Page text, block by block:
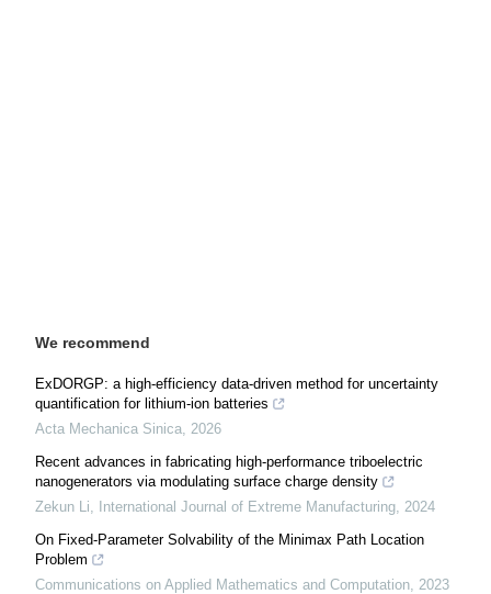
We recommend
ExDORGP: a high-efficiency data-driven method for uncertainty
quantification for lithium-ion batteries
Acta Mechanica Sinica 2026
Recent advances in fabricating high-performance triboelectric
nanogenerators via modulating surface charge density
Zekun Li
International Journal of Extreme Manufacturing 2024
On Fixed-Parameter Solvability of the Minimax Path Location
Problem
Communications on Applied Mathematics and Computation 2023